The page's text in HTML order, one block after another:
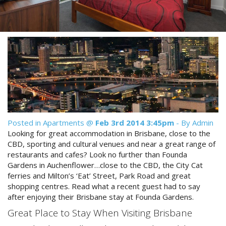
Contact Us
Book Now
Site Map
View Full Website
Discount Prices Now Available
Book Direct & SAVE
Book Now
Posted in Apartments @ Feb 3rd 2014 3:45pm - By Admin
Looking for great accommodation in Brisbane, close to the
CBD, sporting and cultural venues and near a great range of
restaurants and cafes? Look no further than Founda
Gardens in Auchenflower…close to the CBD, the City Cat
ferries and Milton’s ‘Eat’ Street, Park Road and great
shopping centres. Read what a recent guest had to say
after enjoying their Brisbane stay at Founda Gardens.
Great Place to Stay When Visiting Brisbane